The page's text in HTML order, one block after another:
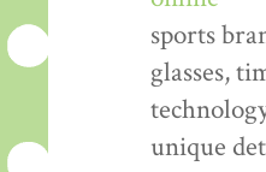
sports
glasses,
unique